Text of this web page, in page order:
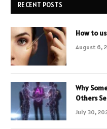
RECENT POSTS
How to
August 6,
Why
Others
July 30,